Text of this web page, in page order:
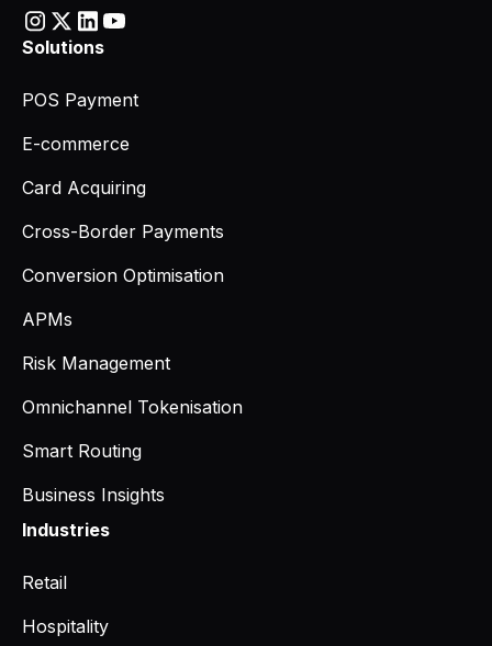
Solutions
POS Payment
E-commerce
Card Acquiring
Cross-Border Payments
Conversion Optimisation
APMs
Risk Management
Omnichannel Tokenisation
Smart Routing
Business Insights
Industries
Retail
Hospitality